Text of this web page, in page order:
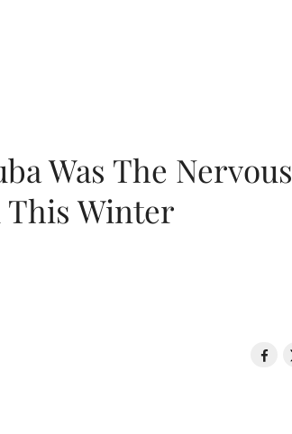
Was The Nervous
This Winter